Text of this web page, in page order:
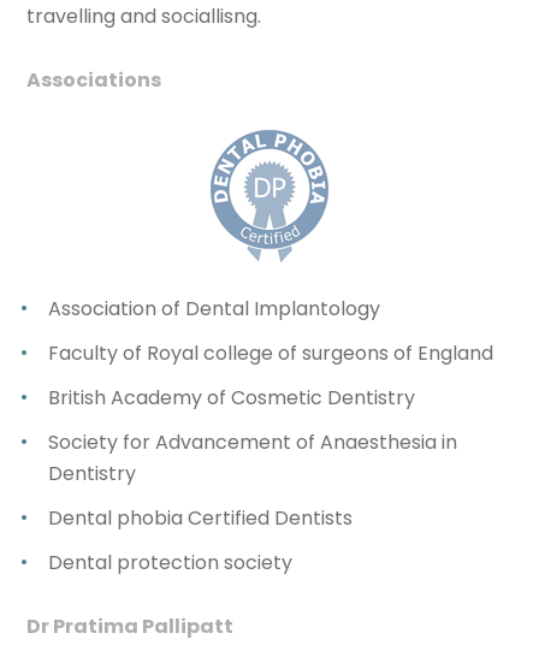
travelling and sociallisng.
Associations
Association of Dental Implantology
Faculty of Royal college of surgeons of England
British Academy of Cosmetic Dentistry
Society for Advancement of Anaesthesia in
Dentistry
Dental phobia Certified Dentists
Dental protection society
Dr Pratima Pallipatt